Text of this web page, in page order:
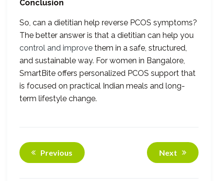
Conclusion
So, can a dietitian help reverse PCOS symptoms?
The better answer is that a dietitian can help you
control and improve them in a safe, structured,
and sustainable way. For women in Bangalore,
SmartBite offers personalized PCOS support that
is focused on practical Indian meals and long-
term lifestyle change.
Previous Next